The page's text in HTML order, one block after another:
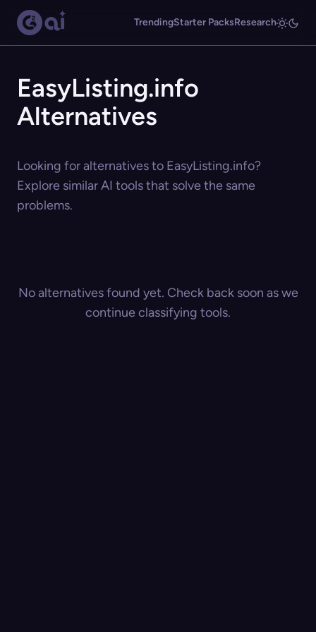
TrendingStarter PacksResearch
EasyListing.info
Alternatives
Looking for alternatives to EasyListing.info?
Explore similar AI tools that solve the same
problems.
No alternatives found yet. Check back soon as we
continue classifying tools.